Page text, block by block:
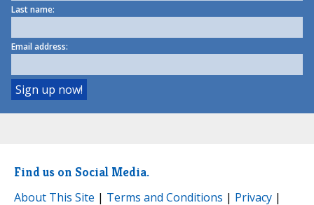
Last name:
Email address:
Find us on Social Media.
About This Site | Terms and Conditions | Privacy |